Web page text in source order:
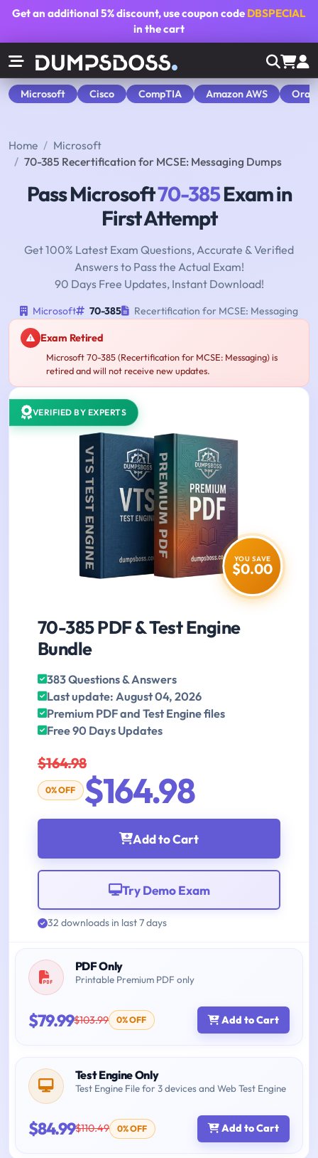
Get an additional5% discount, use coupon code DBSPECIAL
in the cart
Microsoft Cisco CompTIA Amazon AWS
Home
Microsoft
70-385 Recertification for MCSE: Messaging Dumps
Pass Microsoft70-385Exam in
First Attempt
Get 100% Latest Exam Questions, Accurate & Verified
Answers to Pass the Actual Exam!
90 Days Free Updates, Instant Download!
Microsoft 70-385 Recertification for MCSE: Messaging
Exam Retired
Microsoft 70-385 (Recertification for MCSE: Messaging) is
retired and will not receive new updates.
VERIFIED BY EXPERTS
YOU SAVE
$0.00
70-385 PDF & Test Engine
Bundle
383 Questions & Answers
Last update: August 04, 2026
Premium PDF and Test Engine files
Free 90 Days Updates
$164.98
0% OFF $164.98
Add to Cart
Try Demo Exam
32 downloads in last 7 days
PDF Only
Printable Premium PDF only
$79.99$103.99 0% OFF Add to Cart
Test Engine Only
Test Engine File for 3 devices and Web Test Engine
$84.99$110.49 0% OFF Add to Cart